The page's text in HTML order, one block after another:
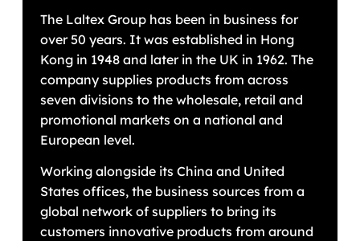
The Laltex Group has been in business for
over 50 years. It was established in Hong
Kong in 1948 and later in the UK in 1962. The
company supplies products from across
seven divisions to the wholesale, retail and
promotional markets on a national and
European level.
Working alongside its China and United
States offices, the business sources from a
global network of suppliers to bring its
customers innovative products from around